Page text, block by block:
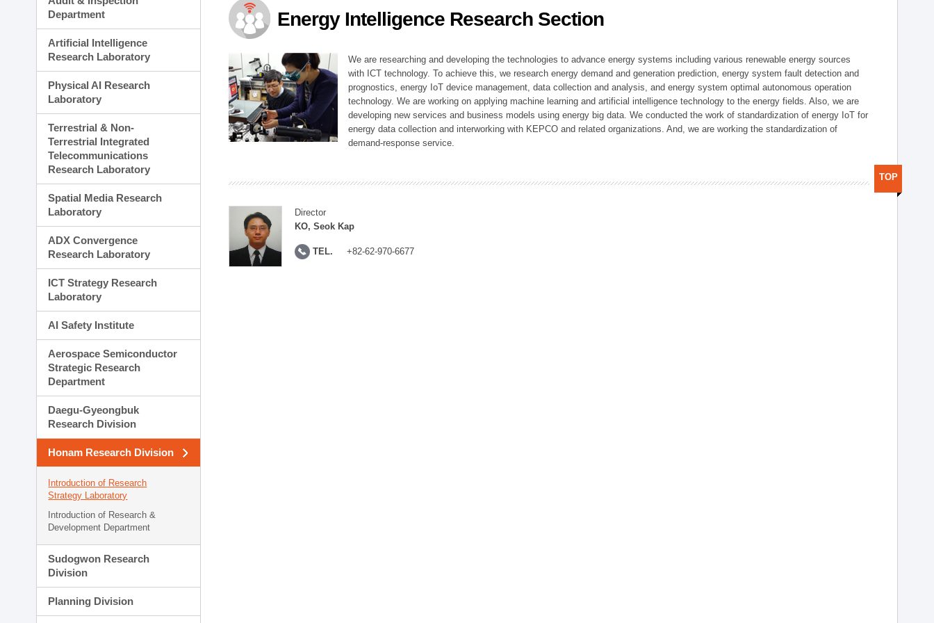
Planning Division
Technology Commercialization Division
Administration Division
External Relations Division
Department
Artificial Intelligence
Research Laboratory
Physical AI Research
Laboratory
Terrestrial & Non-
Terrestrial Integrated
Telecommunications
Research Laboratory
Spatial Media Research
Laboratory
ADX Convergence
Research Laboratory
ICT Strategy Research
Laboratory
AI Safety Institute
Aerospace Semiconductor
Strategic Research
Department
Daegu-Gyeongbuk
Research Division
Honam Research Division
Introduction of Research
Strategy Laboratory
Introduction of Research &
Development Department
Sudogwon Research
Division
Planning Division
Energy Intelligence Research Section
We are researching and developing the technologies to advance energy systems including various renewable energy sources
with ICT technology. To achieve this, we research energy demand and generation prediction, energy system fault detection and
prognostics, energy IoT device management, data collection and analysis, and energy system optimal autonomous operation
technology. We are working on applying machine learning and artificial intelligence technology to the energy fields. Also, we are
developing new services and business models using energy big data. We conducted the work of standardization of energy IoT for
energy data collection and interworking with KEPCO and related organizations. And, we are working the standardization of
demand-response service.
Director
KO, Seok Kap
TEL. +82-62-970-6677
TOP